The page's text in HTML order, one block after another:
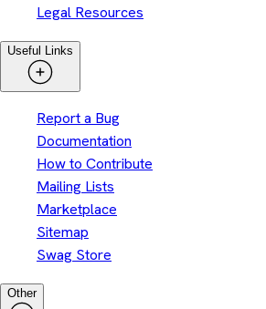
Legal Resources
Useful Links
Report a Bug
Documentation
How to Contribute
Mailing Lists
Marketplace
Sitemap
Swag Store
Other